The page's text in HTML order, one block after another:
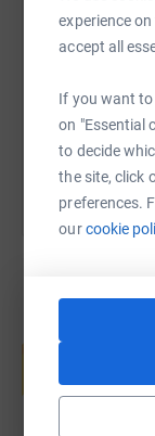
experience
accept all
If you want to
on "Essential
to decide
the site, click
preferences.
ourcookie
https://
You can